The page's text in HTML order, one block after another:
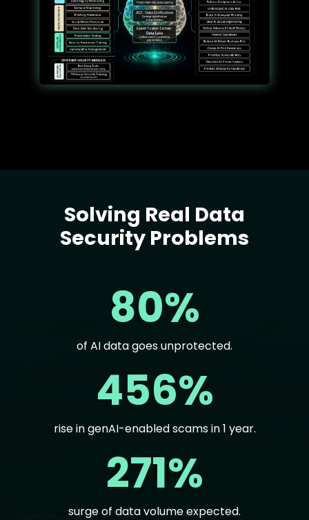
Solving Real Data
Security Problems
80%
of AI data goes unprotected.
456%
rise in genAI-enabled scams in 1 year.
271%
surge of data volume expected.